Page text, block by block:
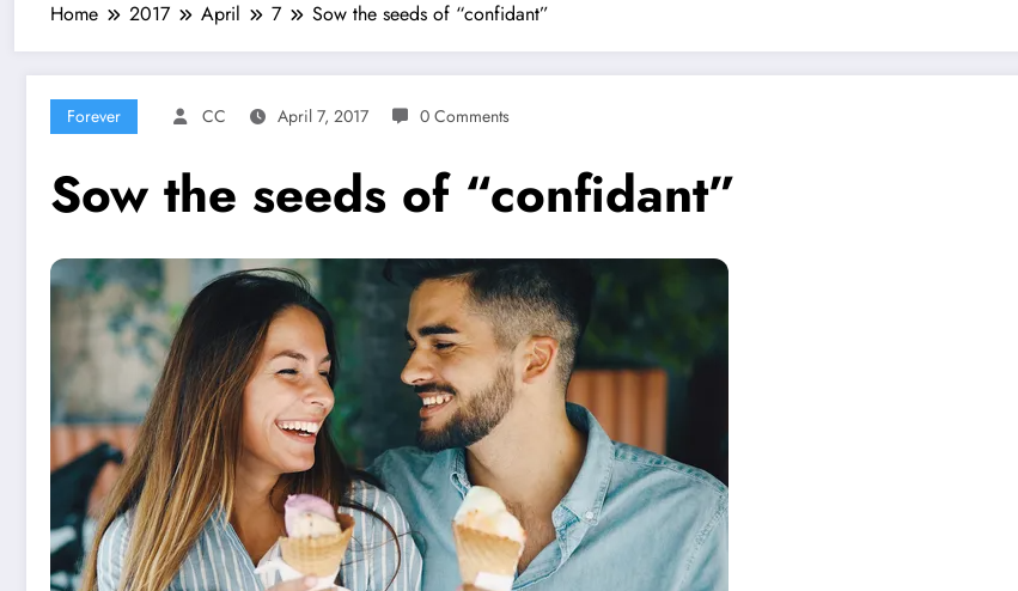
Home 2017 April 7 Sow the seeds of “confidant”
Forever CC April 7, 2017 0 Comments
Sow the seeds of “confidant”